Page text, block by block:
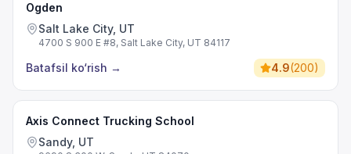
Ogden
Salt Lake City, UT
4700 S 900 E #8, Salt Lake City, UT 84117
Batafsil ko‘rish → 4.9(200)
Axis Connect Trucking School
Sandy, UT